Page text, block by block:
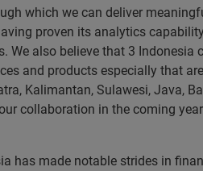
which we can deliver
proven its analytics
We also believe that 3 Indonesia
and products especially that
Kalimantan, Sulawesi, Java,
collaboration in the coming
has made notable strides in